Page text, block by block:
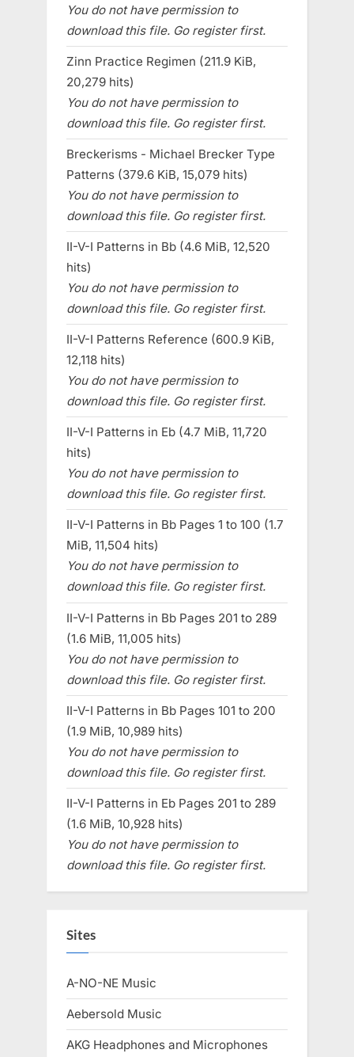
You do not have permission to
download this file. Go register first.
Zinn Practice Regimen (211.9 KiB,
20,279 hits)
You do not have permission to
download this file. Go register first.
Breckerisms - Michael Brecker Type
Patterns (379.6 KiB, 15,079 hits)
You do not have permission to
download this file. Go register first.
II-V-I Patterns in Bb (4.6 MiB, 12,520
hits)
You do not have permission to
download this file. Go register first.
II-V-I Patterns Reference (600.9 KiB,
12,118 hits)
You do not have permission to
download this file. Go register first.
II-V-I Patterns in Eb (4.7 MiB, 11,720
hits)
You do not have permission to
download this file. Go register first.
II-V-I Patterns in Bb Pages 1 to 100 (1.7
MiB, 11,504 hits)
You do not have permission to
download this file. Go register first.
II-V-I Patterns in Bb Pages 201 to 289
(1.6 MiB, 11,005 hits)
You do not have permission to
download this file. Go register first.
II-V-I Patterns in Bb Pages 101 to 200
(1.9 MiB, 10,989 hits)
You do not have permission to
download this file. Go register first.
II-V-I Patterns in Eb Pages 201 to 289
(1.6 MiB, 10,928 hits)
You do not have permission to
download this file. Go register first.
Sites
A-NO-NE Music
Aebersold Music
AKG Headphones and Microphones